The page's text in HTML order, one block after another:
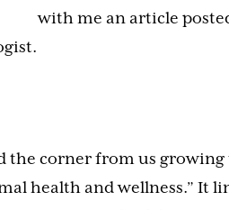
with me an article
the corner from us
health and wellness.” It